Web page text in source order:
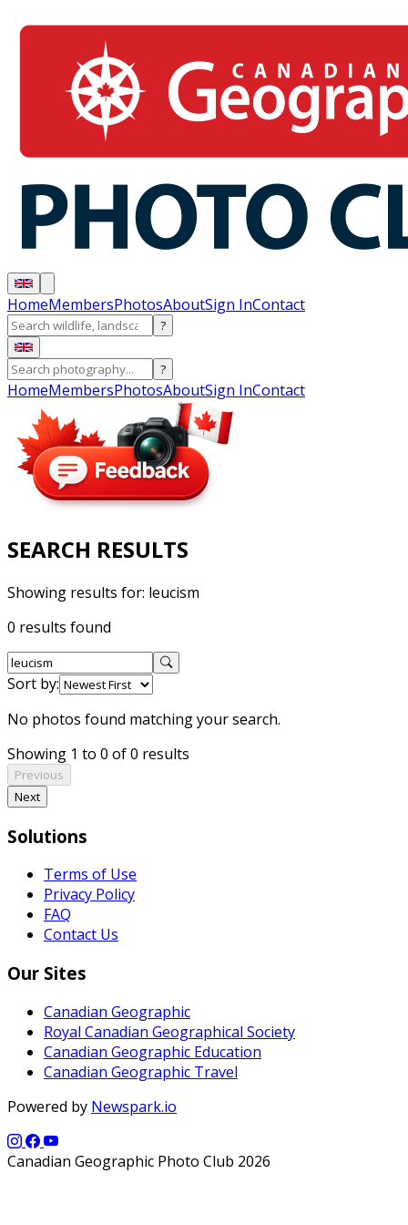
HomeMembersPhotosAboutSign InContact
?
?
HomeMembersPhotosAboutSign InContact
SEARCH RESULTS
Showing results for: leucism
0 results found
Sort by:
No photos found matching your search.
Showing 1 to 0 of 0 results
Previous
Next
Solutions
Terms of Use
Privacy Policy
FAQ
Contact Us
Our Sites
Canadian Geographic
Royal Canadian Geographical Society
Canadian Geographic Education
Canadian Geographic Travel
Powered by Newspark.io
Canadian Geographic Photo Club 2026